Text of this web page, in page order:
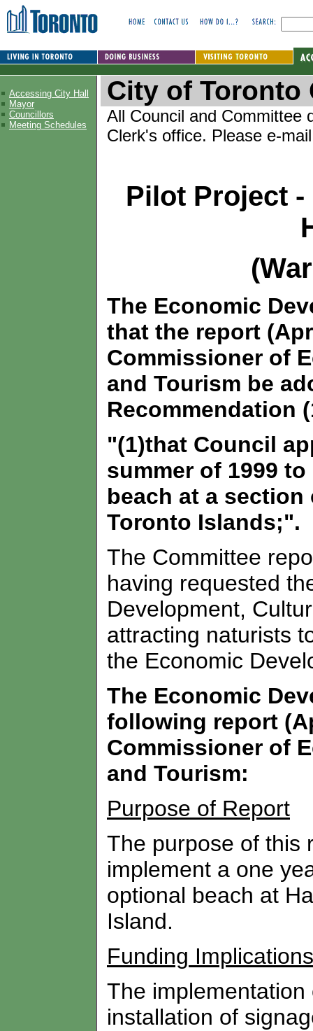
Accessing City Hall
Mayor
Councillors
Meeting Schedules
City of Toronto
All Council and Committee
Clerk's office. Please e-
Pilot Project
The Economic
that the report
Commissioner of
and Tourism be
Recommendation
"(1)that Council
summer of 1999
beach at a
Toronto Islands;".
The Committee
having requested
Development,
attracting naturists
the Economic
The Economic
following report
Commissioner of
and Tourism:
Purpose of Report
The purpose of this
implement a one
optional beach at
Island.
Funding Implications
The
installation of